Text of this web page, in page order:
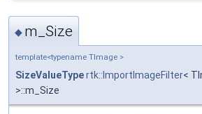
◆ m_Size
template<typename TImage >
SizeValueTypertk::ImportImageFilter<
>::m_Size